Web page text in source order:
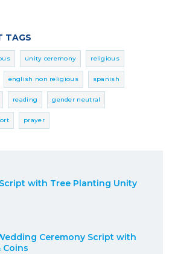
TAGS
unity ceremony religious
english non religious spanish
reading gender neutral
prayer
with Tree Planting Unity
Ceremony Script with
Coins